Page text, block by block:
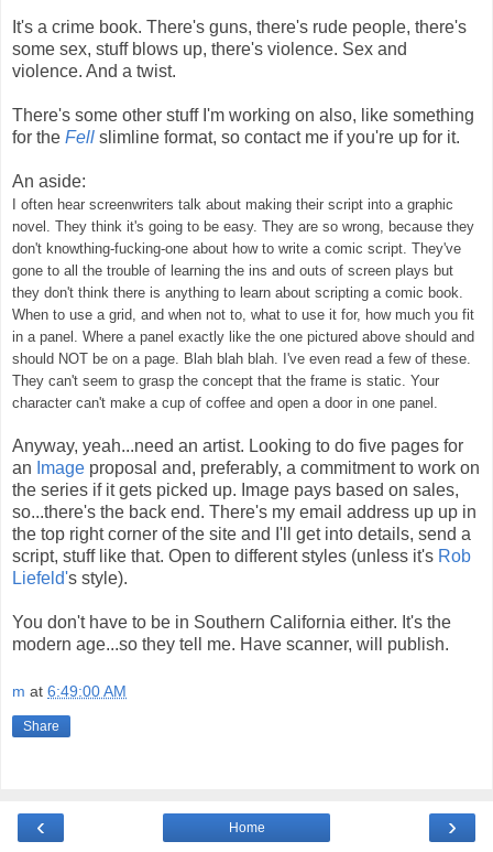
It's a crime book. There's guns, there's rude people, there's
some sex, stuff blows up, there's violence. Sex and
violence. And a twist.
There's some other stuff I'm working on also, like something
for the Fell slimline format, so contact me if you're up for it.
An aside:
I often hear screenwriters talk about making their script into a graphic
novel. They think it's going to be easy. They are so wrong, because they
don't knowthing-fucking-one about how to write a comic script. They've
gone to all the trouble of learning the ins and outs of screen plays but
they don't think there is anything to learn about scripting a comic book.
When to use a grid, and when not to, what to use it for, how much you fit
in a panel. Where a panel exactly like the one pictured above should and
should NOT be on a page. Blah blah blah.
I've even read a few of these.
They can't seem to grasp the concept that the frame is static. Your
character can't make a cup of coffee and open a door in one panel.
Anyway, yeah...need an artist. Looking to do five pages for
an Image proposal and, preferably, a commitment to work on
the series if it gets picked up. Image pays based on sales,
so...there's the back end. There's my email address up up in
the top right corner of the site and I'll get into details, send a
script, stuff like that. Open to different styles (unless it's Rob
Liefeld's style).
You don't have to be in Southern California either. It's the
modern age...so they tell me. Have scanner, will publish.
m at 6:49:00 AM
Share
‹ ›
Home